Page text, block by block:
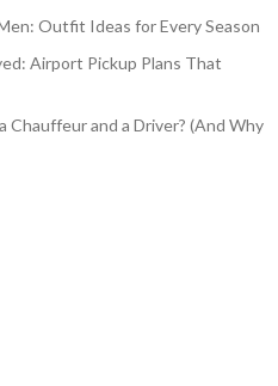
Outfit Ideas for Every Season
Airport Pickup Plans That
and a Driver? (And Why